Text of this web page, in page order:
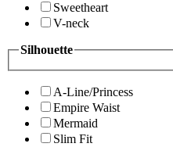
Sweetheart
V-neck
Silhouette
A-Line/Princess
Empire Waist
Mermaid
Slim Fit